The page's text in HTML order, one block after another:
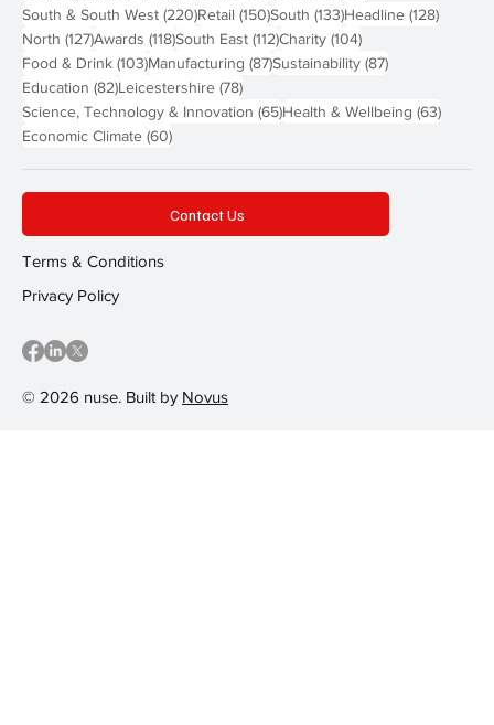
South & South West (220)220 posts
Retail (150)150 posts
South (133)133 posts
Headline (128)128
North (127)127 posts
Awards (118)118 posts
South East (112)112 posts
Charity (104)104 posts
Food & Drink (103)103 posts
Manufacturing (87)87 posts
Sustainability (87)87 posts
Education (82)82 posts
Leicestershire (78)78 posts
Science, Technology & Innovation (65)65 posts
Health & Wellbeing (63)63
Economic Climate (60)60 posts
© 2026 nuse. Built by Novus
Contact Us
Terms & Conditions
Privacy Policy